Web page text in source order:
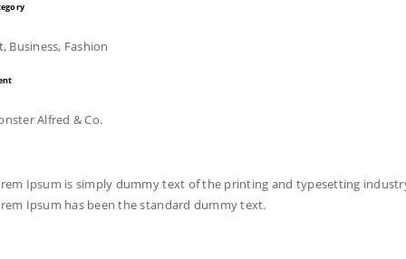
Business, Fashion
Alfred & Co.
Ipsum is simply dummy text of the printing and typesetting
Ipsum has been the standard dummy text.